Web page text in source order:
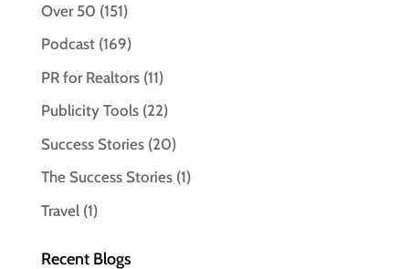
Over 50 (151)
Podcast(169)
PR for Realtors(11)
Publicity Tools(22)
Success Stories(20)
The Success Stories(1)
Travel(1)
Recent Blogs